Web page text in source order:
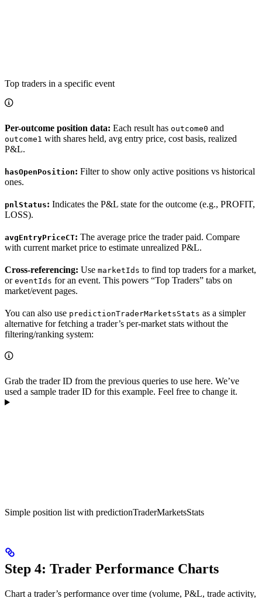
Top traders in a specific event
Per-outcome position data: Each result has outcome0 and
outcome1 with shares held, avg entry price, cost basis, realized
P&L.
hasOpenPosition: Filter to show only active positions vs historical
ones.
pnlStatus: Indicates the P&L state for the outcome (e.g., PROFIT,
LOSS).
avgEntryPriceCT: The average price the trader paid. Compare
with current market price to estimate unrealized P&L.
Cross-referencing: Use marketIds to find top traders for a market,
or eventIds for an event. This powers “Top Traders” tabs on
market/event pages.
You can also use predictionTraderMarketsStats as a simpler
alternative for fetching a trader’s per-market stats without the
filtering/ranking system:
Grab the trader ID from the previous queries to use here. We’ve
used a sample trader ID for this example. Feel free to change it.
Simple position list with predictionTraderMarketsStats
Step 4: Trader Performance Charts
Chart a trader’s performance over time (volume, P&L, trade activity,